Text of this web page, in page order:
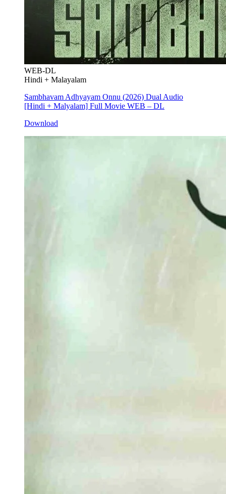
WEB-DL
Hindi + Malayalam
Sambhavam Adhyayam Onnu (2026) Dual Audio
[Hindi + Malyalam] Full Movie WEB – DL
Download